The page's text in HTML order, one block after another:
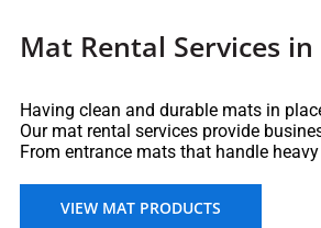
Mat Rental Services
Having clean and durable mats in
Our mat rental services provide
From entrance mats that handle
VIEW MAT PRODUCTS